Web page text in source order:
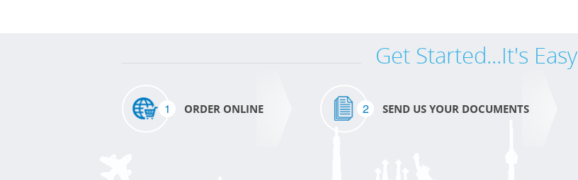
Get Started...It's Easy
1 ORDER ONLINE 2 SEND US YOUR DOCUMENTS